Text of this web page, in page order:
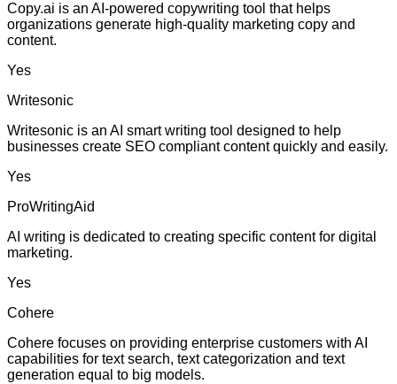
Copy.ai is an AI-powered copywriting tool that helps
organizations generate high-quality marketing copy and
content.
Yes
Writesonic
Writesonic is an AI smart writing tool designed to help
businesses create SEO compliant content quickly and easily.
Yes
ProWritingAid
AI writing is dedicated to creating specific content for digital
marketing.
Yes
Cohere
Cohere focuses on providing enterprise customers with AI
capabilities for text search, text categorization and text
generation equal to big models.